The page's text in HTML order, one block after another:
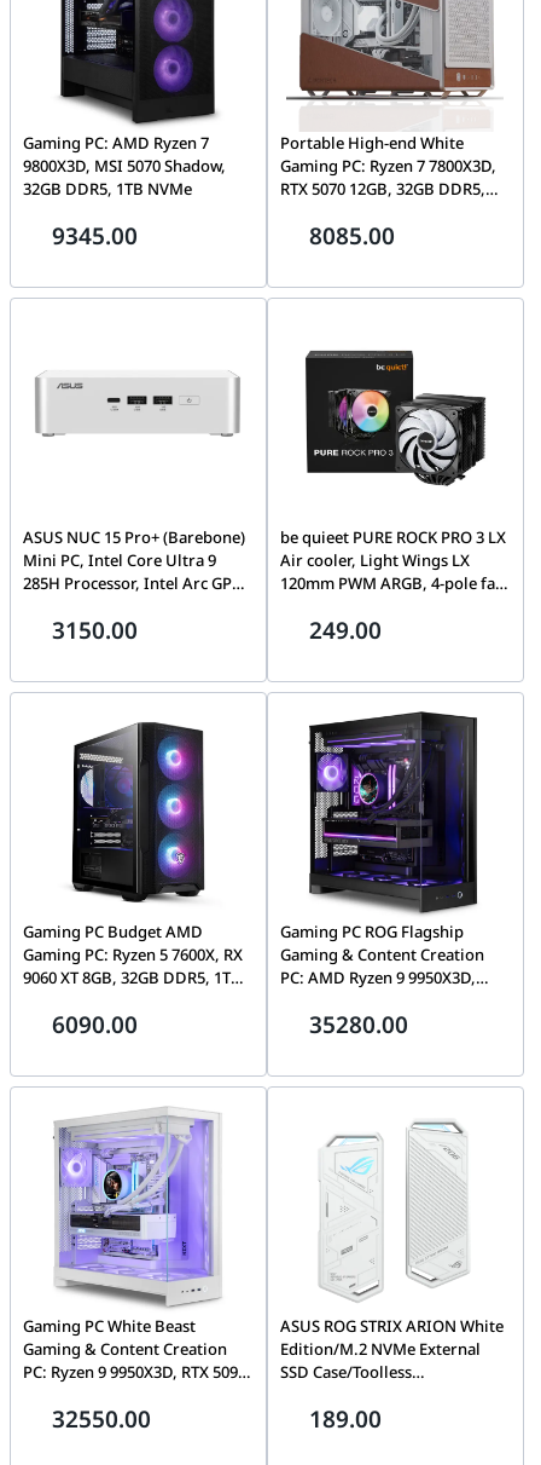
Gaming PC: AMD Ryzen 7
9800X3D, MSI 5070 Shadow,
32GB DDR5, 1TB NVMe
9345.00
Portable High-end White
Gaming PC: Ryzen 7 7800X3D,
RTX 5070 12GB, 32GB DDR5,
8085.00
ASUS NUC 15 Pro+ (Barebone)
Mini PC, Intel Core Ultra 9
285H Processor, Intel Arc GPU,
x 2, DOS, Silver, (No RAM &
3150.00
be quieet PURE ROCK PRO 3 LX
Air cooler, Light Wings LX
120mm PWM ARGB, 4-pole fan
technology, Black | BK043
249.00
Gaming PC Budget AMD
Gaming PC: Ryzen 5 7600X, RX
9060 XT 8GB, 32GB DDR5, 1TB
6090.00
Gaming PC ROG Flagship
Gaming & Content Creation
PC: AMD Ryzen 9 9950X3D,
64GB DDR5 6000MT/s, 2TB
35280.00
Gaming PC White Beast
Gaming & Content Creation
PC: Ryzen 9 9950X3D, RTX 5090,
Gaming PC
32550.00
ASUS ROG STRIX ARION White
Edition/M.2 NVMe External
SSD Case/Toolless
Cable/Thermal Pad
189.00